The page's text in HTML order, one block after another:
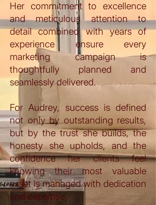
Her commitment to excellence
and meticulous attention to
detail combined with years of
experience ensure every
marketing campaign is
thoughtfully planned and
seamlessly delivered.
For Audrey, success is defined
not only by outstanding results,
but by the trust she builds, the
honesty she upholds, and the
confidence her clients feel
knowing their most valuable
asset is managed with dedication
and expertise.